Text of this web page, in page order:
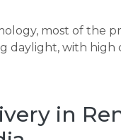
most of the
daylight, with high
in